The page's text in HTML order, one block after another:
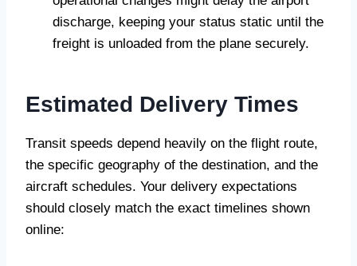
discharge, keeping your status static until the
freight is unloaded from the plane securely.
Estimated Delivery Times
Transit speeds depend heavily on the flight route,
the specific geography of the destination, and the
aircraft schedules. Your delivery expectations
should closely match the exact timelines shown
online: